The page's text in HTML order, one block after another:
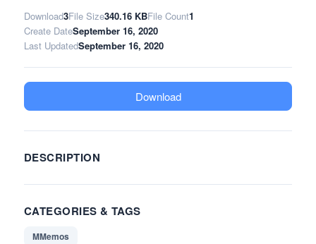
Download3File Size340.16 KBFile Count1
Create DateSeptember 16, 2020
Last UpdatedSeptember 16, 2020
Download
DESCRIPTION
CATEGORIES & TAGS
MMemos